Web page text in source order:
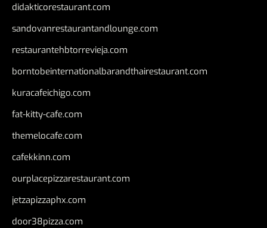
didakticorestaurant.com
sandovanrestaurantandlounge.com
restaurantehbtorrevieja.com
borntobeinternationalbarandthairestaurant.com
kuracafeichigo.com
fat-kitty-cafe.com
themelocafe.com
cafekkinn.com
ourplacepizzarestaurant.com
jetzapizzaphx.com
door38pizza.com